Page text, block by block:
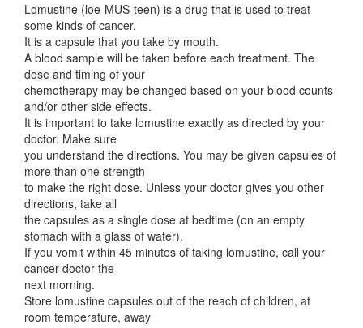
Lomustine (loe-MUS-teen) is a drug that is used to treat
some kinds of cancer.
It is a capsule that you take by mouth.
A blood sample will be taken before each treatment. The
dose and timing of your
chemotherapy may be changed based on your blood counts
and/or other side effects.
It is important to take lomustine exactly as directed by your
doctor. Make sure
you understand the directions. You may be given capsules of
more than one strength
to make the right dose. Unless your doctor gives you other
directions, take all
the capsules as a single dose at bedtime (on an empty
stomach with a glass of water).
If you vomit within 45 minutes of taking lomustine, call your
cancer doctor the
next morning.
Store lomustine capsules out of the reach of children, at
room temperature, away